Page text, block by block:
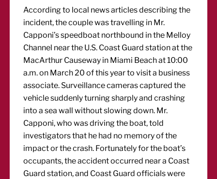
According to local news articles describing the
incident, the couple was travelling in Mr.
Capponi’s speedboat northbound in the Melloy
Channel near the U.S. Coast Guard station at the
MacArthur Causeway in Miami Beach at 10:00
a.m. on March 20 of this year to visit a business
associate. Surveillance cameras captured the
vehicle suddenly turning sharply and crashing
into a sea wall without slowing down. Mr.
Capponi, who was driving the boat, told
investigators that he had no memory of the
impact or the crash. Fortunately for the boat’s
occupants, the accident occurred near a Coast
Guard station, and Coast Guard officials were